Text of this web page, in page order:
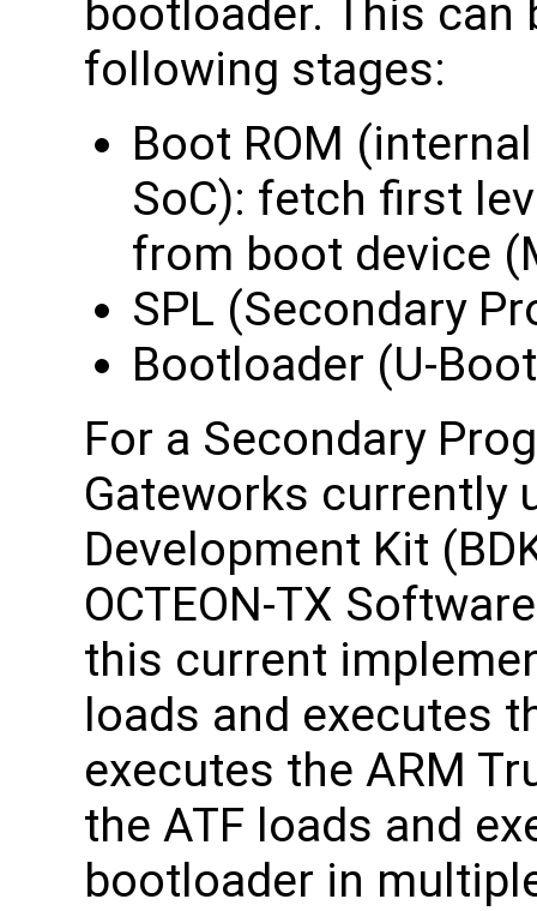
bootloader. This
following stages:
Boot ROM
SoC): fetch first
from boot device
SPL (Secondary
Bootloader (U-
For a Secondary
Gateworks currently
Development Kit
OCTEON-TX
this current
loads and executes
executes the ARM
the ATF loads and
bootloader in